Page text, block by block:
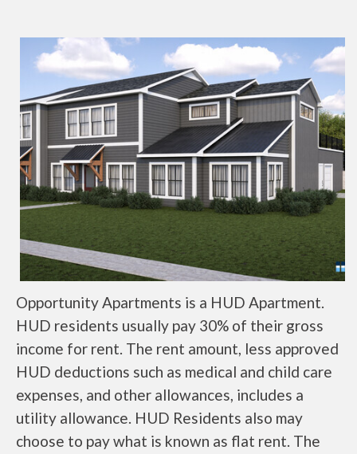
Opportunity Apartments is a HUD Apartment.
HUD residents usually pay 30% of their gross
income for rent. The rent amount, less approved
HUD deductions such as medical and child care
expenses, and other allowances, includes a
utility allowance. HUD Residents also may
choose to pay what is known as flat rent. The